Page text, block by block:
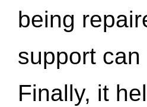
being
support
Finally, it